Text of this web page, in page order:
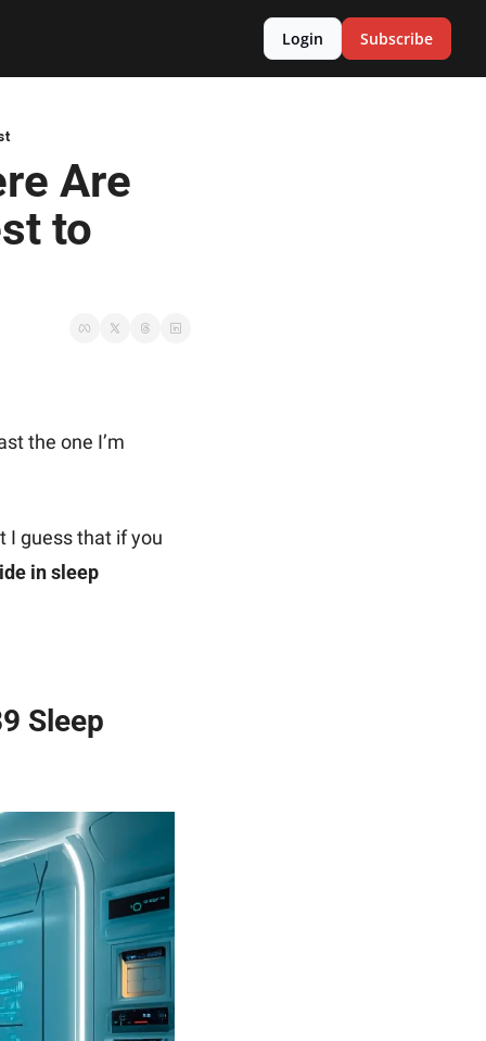
Login Subscribe
Are
to
the one I’m
I guess that if you
in sleep
Sleep